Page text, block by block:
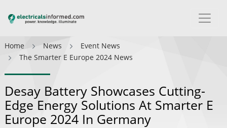
Home News
Event News
The Smarter E Europe 2024 News
Desay Battery Showcases Cutting-
Edge Energy Solutions At Smarter E
Europe 2024 In Germany